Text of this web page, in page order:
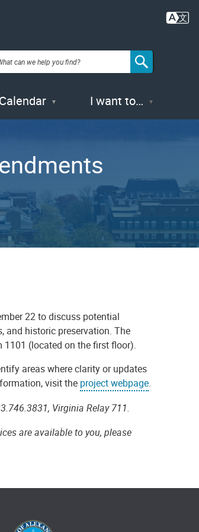
Calendar I want to…
22 to discuss potential
, and historic preservation. The
1101 (located on the first floor).
areas where clarity or updates
visit the project webpage.
Virginia Relay 711.
are available to you, please